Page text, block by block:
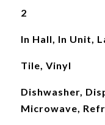
2
In Hall, In Unit,
Tile, Vinyl
Dishwasher,
Microwave,